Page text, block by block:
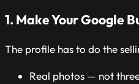
1. Make Your Google
The profile has to do the
Real photos — not